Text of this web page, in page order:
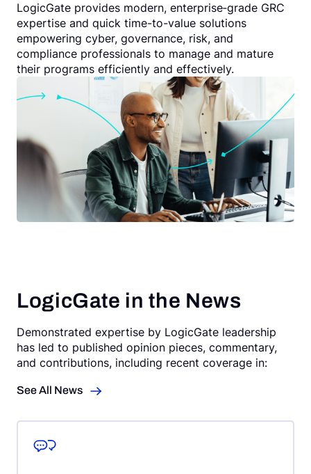
LogicGate provides modern, enterprise‑grade GRC
expertise and quick time-to-value solutions
empowering cyber, governance, risk, and
compliance professionals to manage and mature
their programs efficiently and effectively.
LogicGate in the News
Demonstrated expertise by LogicGate leadership
has led to published opinion pieces, commentary,
and contributions, including recent coverage in:
See All News